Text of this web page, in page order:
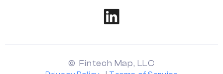
© Fintech Map, LLC